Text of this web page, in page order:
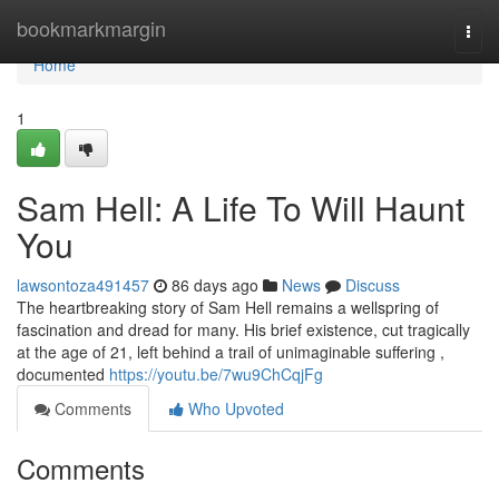
bookmarkmargin
Home
Home
1
Sam Hell: A Life To Will Haunt
You
lawsontoza491457 86 days ago News
Discuss
The heartbreaking story of Sam Hell remains a wellspring of
fascination and dread for many. His brief existence, cut tragically
at the age of 21, left behind a trail of unimaginable suffering ,
documented https://youtu.be/7wu9ChCqjFg
Comments
Who Upvoted
Comments